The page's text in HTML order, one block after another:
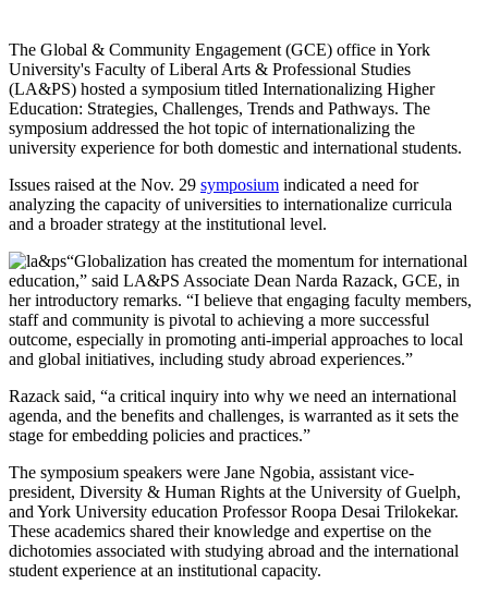
The Global & Community Engagement (GCE) office in York
University's Faculty of Liberal Arts & Professional Studies
(LA&PS) hosted a symposium titled Internationalizing Higher
Education: Strategies, Challenges, Trends and Pathways. The
symposium addressed the hot topic of internationalizing the
university experience for both domestic and international students.
Issues raised at the Nov. 29 symposium indicated a need for
analyzing the capacity of universities to internationalize curricula
and a broader strategy at the institutional level.
“Globalization has created the momentum for international
education,” said LA&PS Associate Dean Narda Razack, GCE, in
her introductory remarks. “I believe that engaging faculty members,
staff and community is pivotal to achieving a more successful
outcome, especially in promoting anti-imperial approaches to local
and global initiatives, including study abroad experiences.”
Razack said, “a critical inquiry into why we need an international
agenda, and the benefits and challenges, is warranted as it sets the
stage for embedding policies and practices.”
The symposium speakers were Jane Ngobia, assistant vice-
president, Diversity & Human Rights at the University of Guelph,
and York University education Professor Roopa Desai Trilokekar.
These academics shared their knowledge and expertise on the
dichotomies associated with studying abroad and the international
student experience at an institutional capacity.